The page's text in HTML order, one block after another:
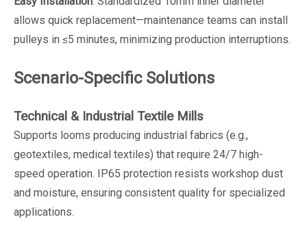
allows quick replacement—maintenance teams can install
pulleys in ≤5 minutes, minimizing production interruptions.
Scenario-Specific Solutions
Technical & Industrial Textile Mills
Supports looms producing industrial fabrics (e.g.,
geotextiles, medical textiles) that require 24/7 high-
speed operation. IP65 protection resists workshop dust
and moisture, ensuring consistent quality for specialized
applications.